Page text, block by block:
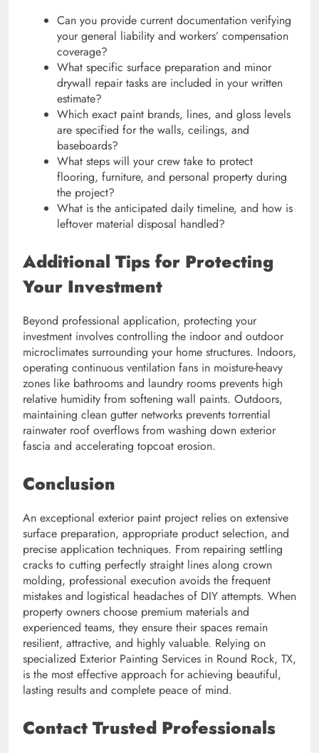
Can you provide current documentation verifying
your general liability and workers’ compensation
coverage?
What specific surface preparation and minor
drywall repair tasks are included in your written
estimate?
Which exact paint brands, lines, and gloss levels
are specified for the walls, ceilings, and
baseboards?
What steps will your crew take to protect
flooring, furniture, and personal property during
the project?
What is the anticipated daily timeline, and how is
leftover material disposal handled?
Additional Tips for Protecting
Your Investment
Beyond professional application, protecting your
investment involves controlling the indoor and outdoor
microclimates surrounding your home structures. Indoors,
operating continuous ventilation fans in moisture-heavy
zones like bathrooms and laundry rooms prevents high
relative humidity from softening wall paints. Outdoors,
maintaining clean gutter networks prevents torrential
rainwater roof overflows from washing down exterior
fascia and accelerating topcoat erosion.
Conclusion
An exceptional exterior paint project relies on extensive
surface preparation, appropriate product selection, and
precise application techniques. From repairing settling
cracks to cutting perfectly straight lines along crown
molding, professional execution avoids the frequent
mistakes and logistical headaches of DIY attempts. When
property owners choose premium materials and
experienced teams, they ensure their spaces remain
resilient, attractive, and highly valuable. Relying on
specialized Exterior Painting Services in Round Rock, TX,
is the most effective approach for achieving beautiful,
lasting results and complete peace of mind.
Contact Trusted Professionals